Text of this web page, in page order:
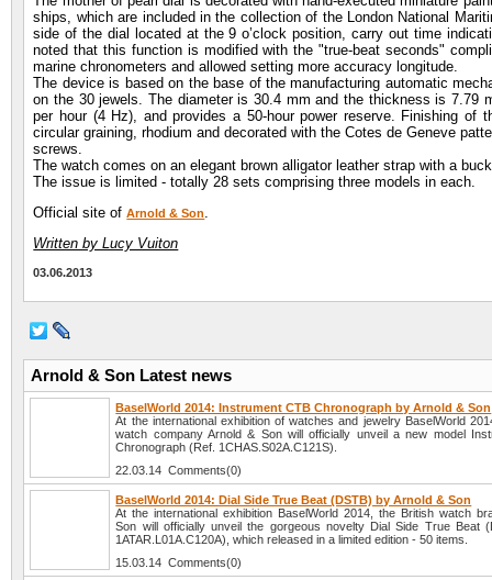
ships, which are included in the collection of the London National
side of the dial located at the 9 o’clock position, carry out time
noted that this function is modified with the "true-beat seconds"
marine chronometers and allowed setting more accuracy longitude.
The device is based on the base of the manufacturing automatic
on the 30 jewels. The diameter is 30.4 mm and the thickness is 7.79
per hour (4 Hz), and provides a 50-hour power reserve. Finishing
circular graining, rhodium and decorated with the Cotes de Geneve
screws.
The watch comes on an elegant brown alligator leather strap with a
The issue is limited - totally 28 sets comprising three models in each.
Official site ofArnold & Son.
Written by Lucy Vuiton
03.06.2013
Arnold & Son Latest news
BaselWorld 2014: Instrument CTB Chronograph by Arnold & Son
At the international exhibition of watches and jewelry BaselWorld
watch company Arnold & Son will officially unveil a new model
Chronograph (Ref. 1CHAS.S02A.C121S).
22.03.14 Comments(0)
BaselWorld 2014: Dial Side True Beat (DSTB) by Arnold & Son
At the international exhibition BaselWorld 2014, the British watch
Son will officially unveil the gorgeous novelty Dial Side True Beat
1ATAR.L01A.C120A), which released in a limited edition - 50 items.
15.03.14 Comments(0)